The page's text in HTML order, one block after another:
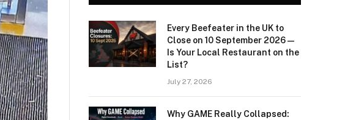
Every Beefeater in the UK to
Close on 10 September 2026 —
Is Your Local Restaurant on the
List?
July 27, 2026
Why GAME Really Collapsed: